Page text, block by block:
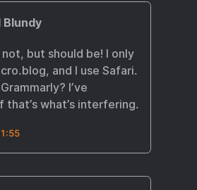
not, but should be! I only
and I use Safari.
I’ve
that’s what’s interfering.